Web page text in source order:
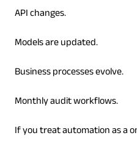
API changes.
Models are updated.
Business processes evolve.
Monthly audit workflows.
If you treat automation as a